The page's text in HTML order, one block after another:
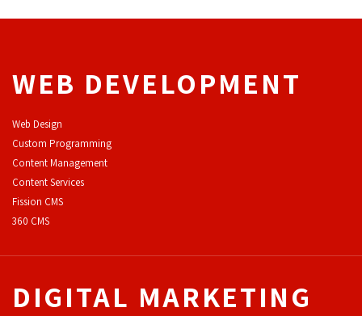
WEB DEVELOPMENT
Web Design
Custom Programming
Content Management
Content Services
Fission CMS
360 CMS
DIGITAL MARKETING